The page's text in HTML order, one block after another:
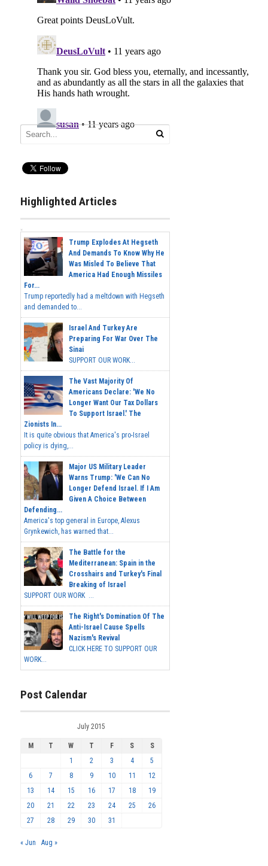
Highlighted Articles
Trump Explodes At Hegseth
And Demands To Know Why He
Was Misled To Believe That
America Had Enough Missiles
For...
Trump reportedly had a meltdown with Hegseth
and demanded to...
Israel And Turkey Are
Preparing For War Over The
Sinai
SUPPORT OUR WORK...
The Vast Majority Of
Americans Declare: 'We No
Longer Want Our Tax Dollars
To Support Israel.' The
Zionists In...
It is quite obvious that America's pro-Israel
policy is dying,...
Major US Military Leader
Warns Trump: 'We Can No
Longer Defend Israel. If I Am
Given A Choice Between
Defending...
America's top general in Europe, Alexus
Grynkewich, has warned that...
The Battle for the
Mediterranean: Spain in the
Crosshairs and Turkey's Final
Breaking of Israel
SUPPORT OUR WORK ...
The Right's Domination Of The
Anti-Israel Cause Spells
Nazism's Revival
CLICK HERE TO SUPPORT OUR
WORK...
Post Calendar
July 2015
M T W T F S
S
1
2 3 4
5
6
7 8 9 10 11
12
13
14 15 16 17 18
19
20
21 22 23 24 25
26
27
28 29 30 31
« Jun Aug »